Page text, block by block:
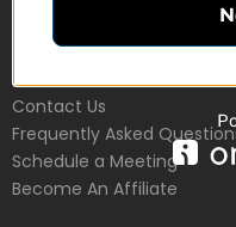
Customer
Contact Us
Frequently Asked
Schedule a Meeting
Become An Affiliate